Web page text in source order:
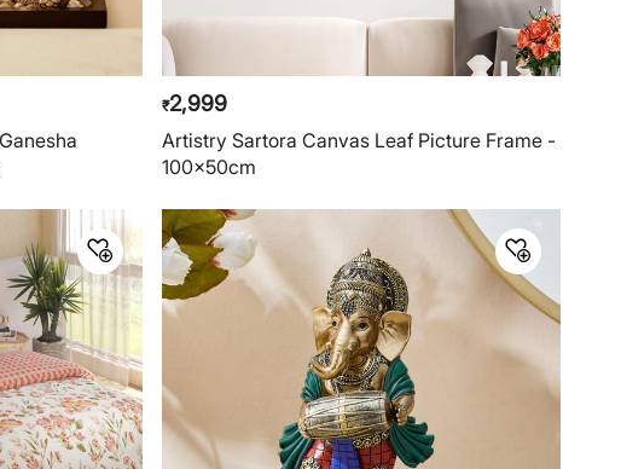
₹2,999
Artistry Sartora Canvas Leaf Picture Frame -
100x50cm